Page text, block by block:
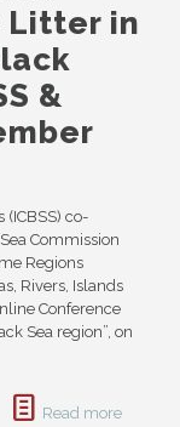
Litter in
&
(ICBSS) co-
Commission
Regions
Rivers, Islands
Conference
Sea region”, on
Read more